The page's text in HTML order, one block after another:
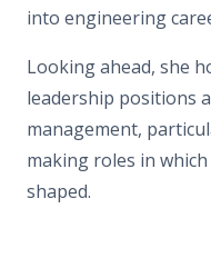
into engineering
Looking ahead, she
leadership positions
management,
making roles in
shaped.